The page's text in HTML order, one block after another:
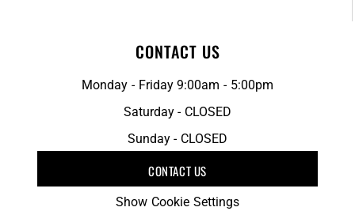
CONTACT US
Monday - Friday 9:00am - 5:00pm
Saturday - CLOSED
Sunday - CLOSED
CONTACT US
Show Cookie Settings